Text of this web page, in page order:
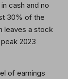
cash and no
30% of the
leaves a stock
2023
of earnings